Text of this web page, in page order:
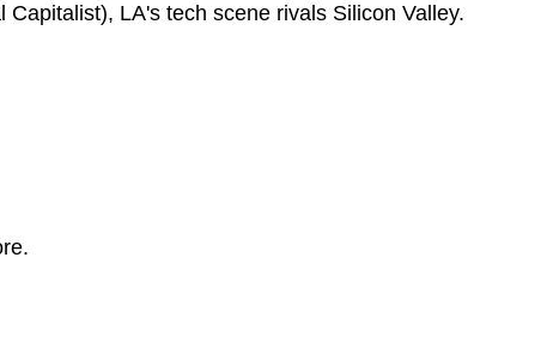
LA's tech scene rivals Silicon Valley.